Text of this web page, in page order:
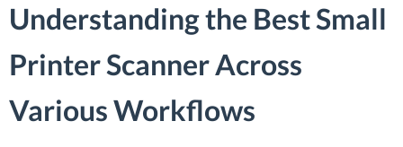
Understanding the Best Small
Printer Scanner Across
Various Workflows